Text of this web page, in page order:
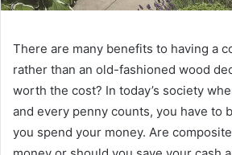
There are many benefits to having a
rather than an old-fashioned wood
worth the cost? In today’s society
and every penny counts, you have to
you spend your money. Are